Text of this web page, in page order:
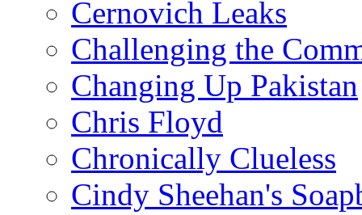
Cernovich Leaks
Challenging the
Changing Up Pakistan
Chris Floyd
Chronically Clueless
Cindy Sheehan's